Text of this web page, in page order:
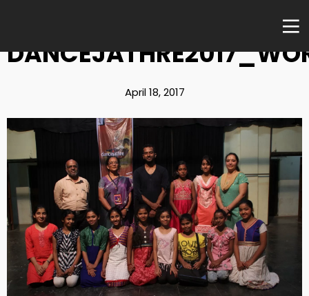
April 18, 2017